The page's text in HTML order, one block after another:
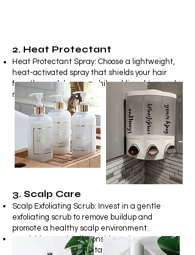
2. Heat Protectant
Heat Protectant Spray: Choose a lightweight,
heat-activated spray that shields your hair
from thermal damage while adding shine and
manageability.
3. Scalp Care
Scalp Exfoliating Scrub: Invest in a gentle
exfoliating scrub to remove buildup and
promote a healthy scalp environment.
Nourishing Scalp Oil: Consider using a
nourishing scalp oil containing essential oils to